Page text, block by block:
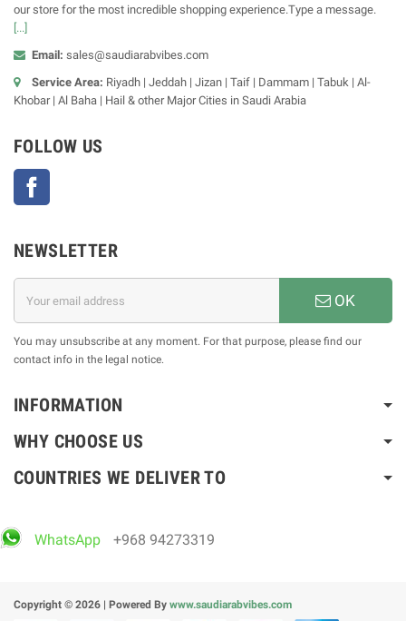
our store for the most incredible shopping experience.Type a message.
[...]
Email: sales@saudiarabvibes.com
Service Area: Riyadh | Jeddah | Jizan | Taif | Dammam | Tabuk | Al-
Khobar | Al Baha | Hail & other Major Cities in Saudi Arabia
FOLLOW US
NEWSLETTER
OK
You may unsubscribe at any moment. For that purpose, please find our
contact info in the legal notice.
INFORMATION
WHY CHOOSE US
COUNTRIES WE DELIVER TO
WhatsApp +968 94273319
Copyright © 2026 | Powered By www.saudiarabvibes.com